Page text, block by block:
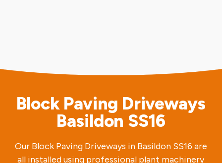
Block Paving Driveways
Basildon SS16
Our Block Paving Driveways in Basildon SS16 are
all installed using professional plant machinery